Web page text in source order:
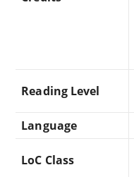
Reading Level
Language
LoC Class